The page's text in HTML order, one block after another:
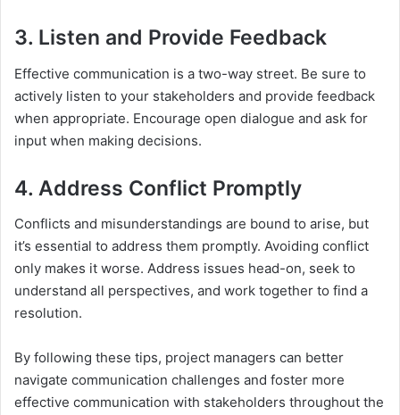
3. Listen and Provide Feedback
Effective communication is a two-way street. Be sure to
actively listen to your stakeholders and provide feedback
when appropriate. Encourage open dialogue and ask for
input when making decisions.
4. Address Conflict Promptly
Conflicts and misunderstandings are bound to arise, but
it’s essential to address them promptly. Avoiding conflict
only makes it worse. Address issues head-on, seek to
understand all perspectives, and work together to find a
resolution.
By following these tips, project managers can better
navigate communication challenges and foster more
effective communication with stakeholders throughout the